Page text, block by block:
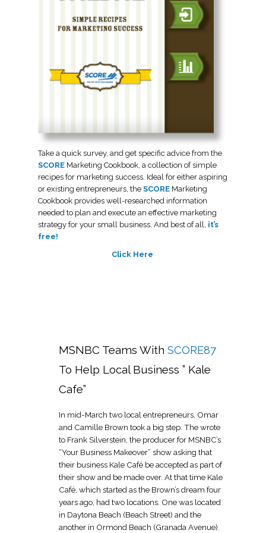
Take a quick survey, and get specific advice from the
SCORE Marketing Cookbook, a collection of simple
recipes for marketing success. Ideal for either aspiring
or existing entrepreneurs, the SCORE Marketing
Cookbook provides well-researched information
needed to plan and execute an effective marketing
strategy for your small business. And best of all,
it’s
free!
Click Here
MSNBC Teams With SCORE87
To Help Local Business ” Kale
Cafe”
In mid-March two local entrepreneurs, Omar
and Camille Brown took a big step. The wrote
to Frank Silverstein, the producer for MSNBC’s
“Your Business Makeover” show asking that
their business Kale Café be accepted as part of
their show and be made over. At that time Kale
Café, which started as the Brown’s dream four
years ago, had two locations. One was located
in Daytona Beach (Beach Street) and the
another in Ormond Beach (Granada Avenue).